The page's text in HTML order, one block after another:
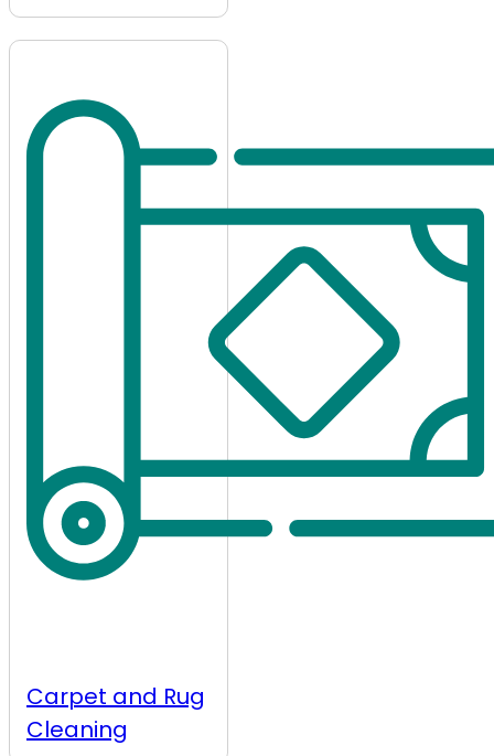
Carpet and Rug
Cleaning